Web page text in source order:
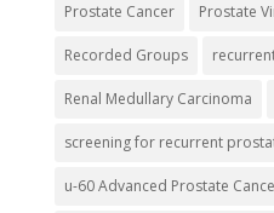
Prostate Cancer Prostate
Recorded Groups
Renal Medullary Carcinoma
screening for recurrent
u-60 Advanced Prostate